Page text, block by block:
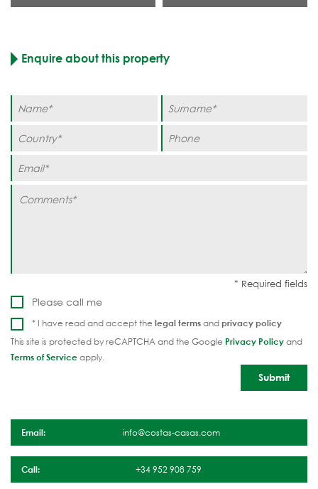
Enquire about this property
Please call me
* I have read and accept the legal termsandprivacy policy
This site is protected by reCAPTCHA and the Google Privacy Policyand
Terms of Serviceapply.
Email: info@costas-casas.com
Call: +34 952 908 759